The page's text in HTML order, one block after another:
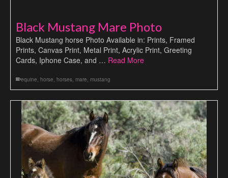
Black Mustang Mare Photo
Black Mustang horse Photo Available in: Prints, Framed
Prints, Canvas Print, Metal Print, Acrylic Print, Greeting
Cards, Iphone Case, and … Read More
equine, horse, horses, mare, mustang